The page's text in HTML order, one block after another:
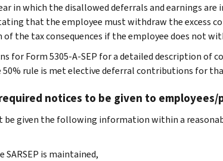
in which the disallowed deferrals and earnings are
that the employee must withdraw the excess
the tax consequences if the employee does not
for Form 5305-A-SEP for a detailed description of
50% rule is met elective deferral contributions for
notices to be given to employees/
be given the following information within a
is maintained,